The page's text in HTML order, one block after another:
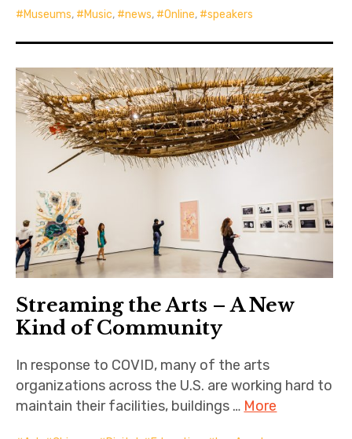
Museums, Music, news, Online, speakers
Streaming the Arts – A New
Kind of Community
In response to COVID, many of the arts
organizations across the U.S. are working hard to
maintain their facilities, buildings … More